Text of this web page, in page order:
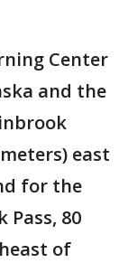
Center
and the
east
for the
80
of